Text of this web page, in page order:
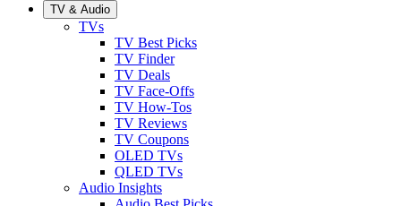
TV & Audio
TVs
TV Best Picks
TV Finder
TV Deals
TV Face-Offs
TV How-Tos
TV Reviews
TV Coupons
OLED TVs
QLED TVs
Audio Insights